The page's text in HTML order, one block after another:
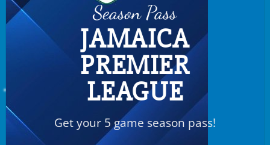
Season Pass
JAMAICA
PREMIER
LEAGUE
Get your 5 game season pass!